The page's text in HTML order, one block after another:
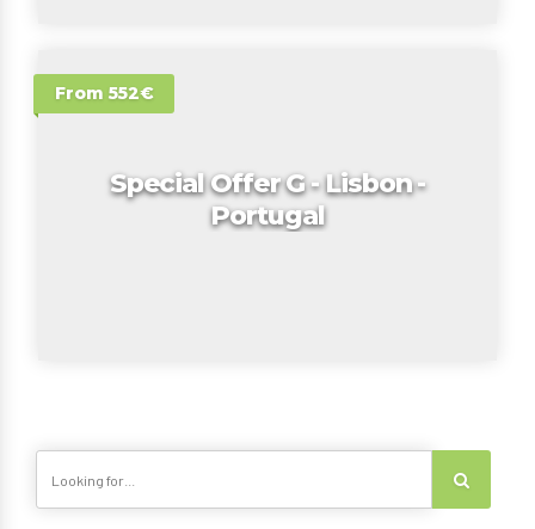
From 552€
Special Offer G - Lisbon -
Portugal